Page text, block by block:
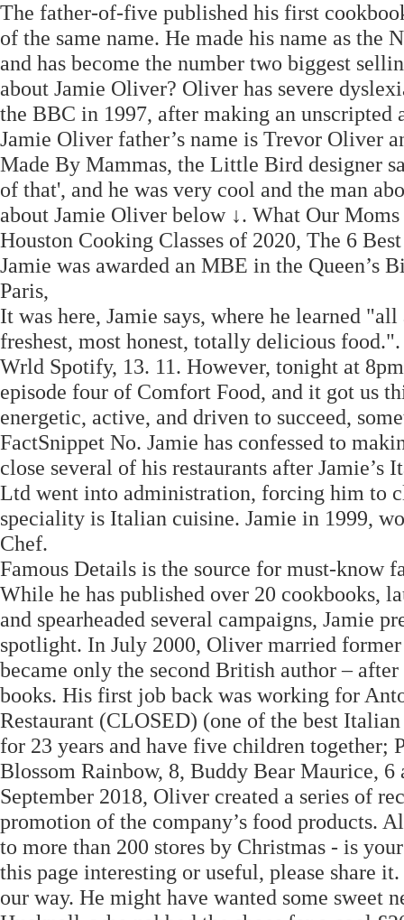
The father-of-five published his first
of the same name. He made his name as
and has become the number two biggest
about Jamie Oliver? Oliver has severe
the BBC in 1997, after making an unscripted
Jamie Oliver father’s name is Trevor Oliver
Made By Mammas, the Little Bird designer
of that', and he was very cool and the man
about Jamie Oliver below ↓. What Our
Houston Cooking Classes of 2020, The 6
Jamie was awarded an MBE in the Queen’s
Paris,
It was here, Jamie says, where he learned
freshest, most honest, totally delicious
Wrld Spotify, 13. 11. However, tonight at
episode four of Comfort Food, and it got us
energetic, active, and driven to succeed,
FactSnippet No. Jamie has confessed to
close several of his restaurants after
Ltd went into administration, forcing him to
speciality is Italian cuisine. Jamie in 1999,
Chef.
Famous Details is the source for must-know
While he has published over 20 cookbooks,
and spearheaded several campaigns, Jamie
spotlight. In July 2000, Oliver married
became only the second British author –
books. His first job back was working for
Restaurant (CLOSED) (one of the best
for 23 years and have five children together;
Blossom Rainbow, 8, Buddy Bear Maurice,
September 2018, Oliver created a series of
promotion of the company’s food products.
to more than 200 stores by Christmas - is
this page interesting or useful, please share
our way. He might have wanted some sweet